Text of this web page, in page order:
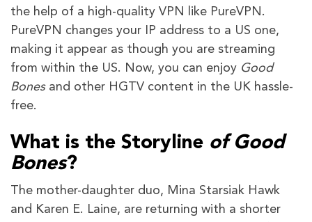
the help of a high-quality VPN like PureVPN.
PureVPN changes your IP address to a US one,
making it appear as though you are streaming
from within the US. Now, you can enjoy Good
Bonesand other HGTV content in the UK hassle-
free.
What is the Storyline of Good
Bones?
The mother-daughter duo, Mina Starsiak Hawk
and Karen E. Laine, are returning with a shorter